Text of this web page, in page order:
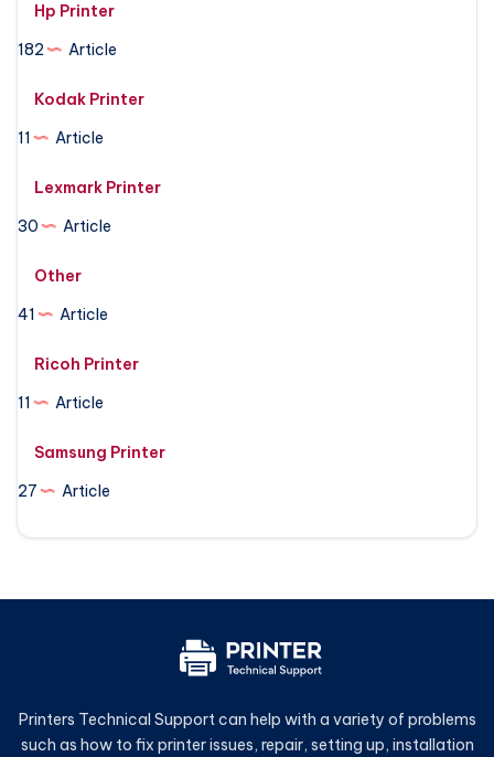
Hp Printer
182
Article
Kodak Printer
11
Article
Lexmark Printer
30
Article
Other
41
Article
Ricoh Printer
11
Article
Samsung Printer
27
Article
Printers Technical Support can help with a variety of problems
such as how to fix printer issues, repair, setting up, installation